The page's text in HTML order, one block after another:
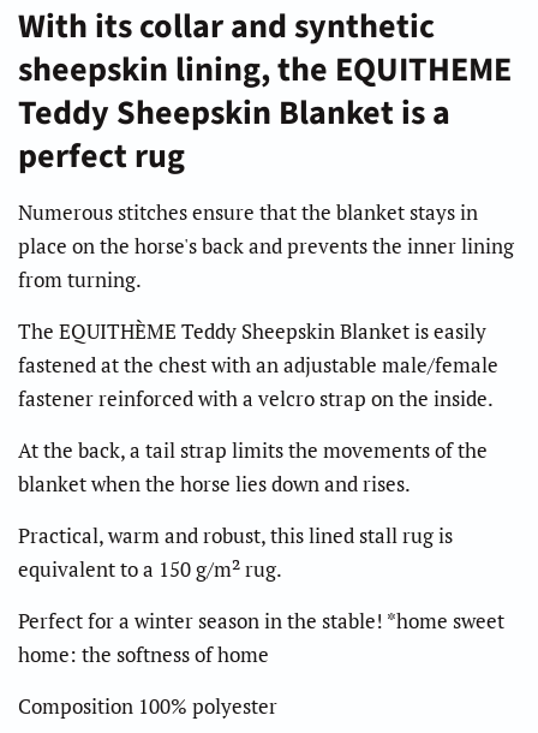
With its collar and synthetic
sheepskin lining, the EQUITHEME
Teddy Sheepskin Blanket is a
perfect rug
Numerous stitches ensure that the blanket stays in
place on the horse's back and prevents the inner lining
from turning.
The EQUITHÈME Teddy Sheepskin Blanket is easily
fastened at the chest with an adjustable male/female
fastener reinforced with a velcro strap on the inside.
At the back, a tail strap limits the movements of the
blanket when the horse lies down and rises.
Practical, warm and robust, this lined stall rug is
equivalent to a 150 g/m² rug.
Perfect for a winter season in the stable! *home sweet
home: the softness of home
Composition 100% polyester